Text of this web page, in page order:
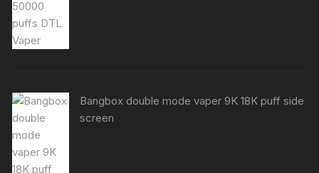
Bangbox double mode vaper 9K 18K puff side
screen